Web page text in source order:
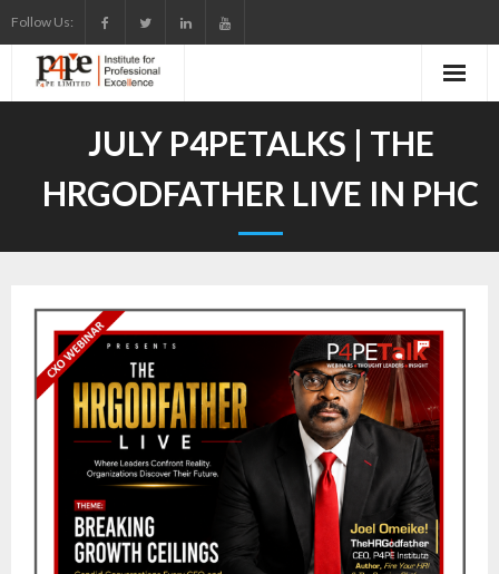
to
content
Follow Us:
JULY P4PETALKS | THE
HRGODFATHER LIVE IN PHC